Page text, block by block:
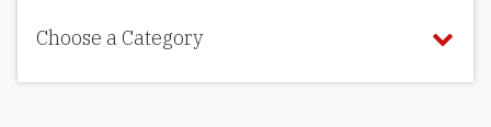
Choose a Category